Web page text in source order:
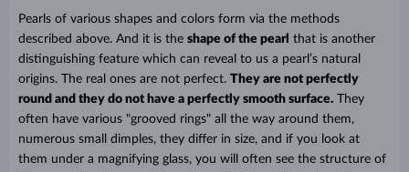
Pearls of various shapes and colors form via the methods
described above. And it is the shape of the pearl that is another
distinguishing feature which can reveal to us a pearl’s natural
origins. The real ones are not perfect. They are not perfectly
round and they do not have a perfectly smooth surface.
They
often have various "grooved rings" all the way around them,
numerous small dimples, they differ in size, and if you look at
them under a magnifying glass, you will often see the structure of